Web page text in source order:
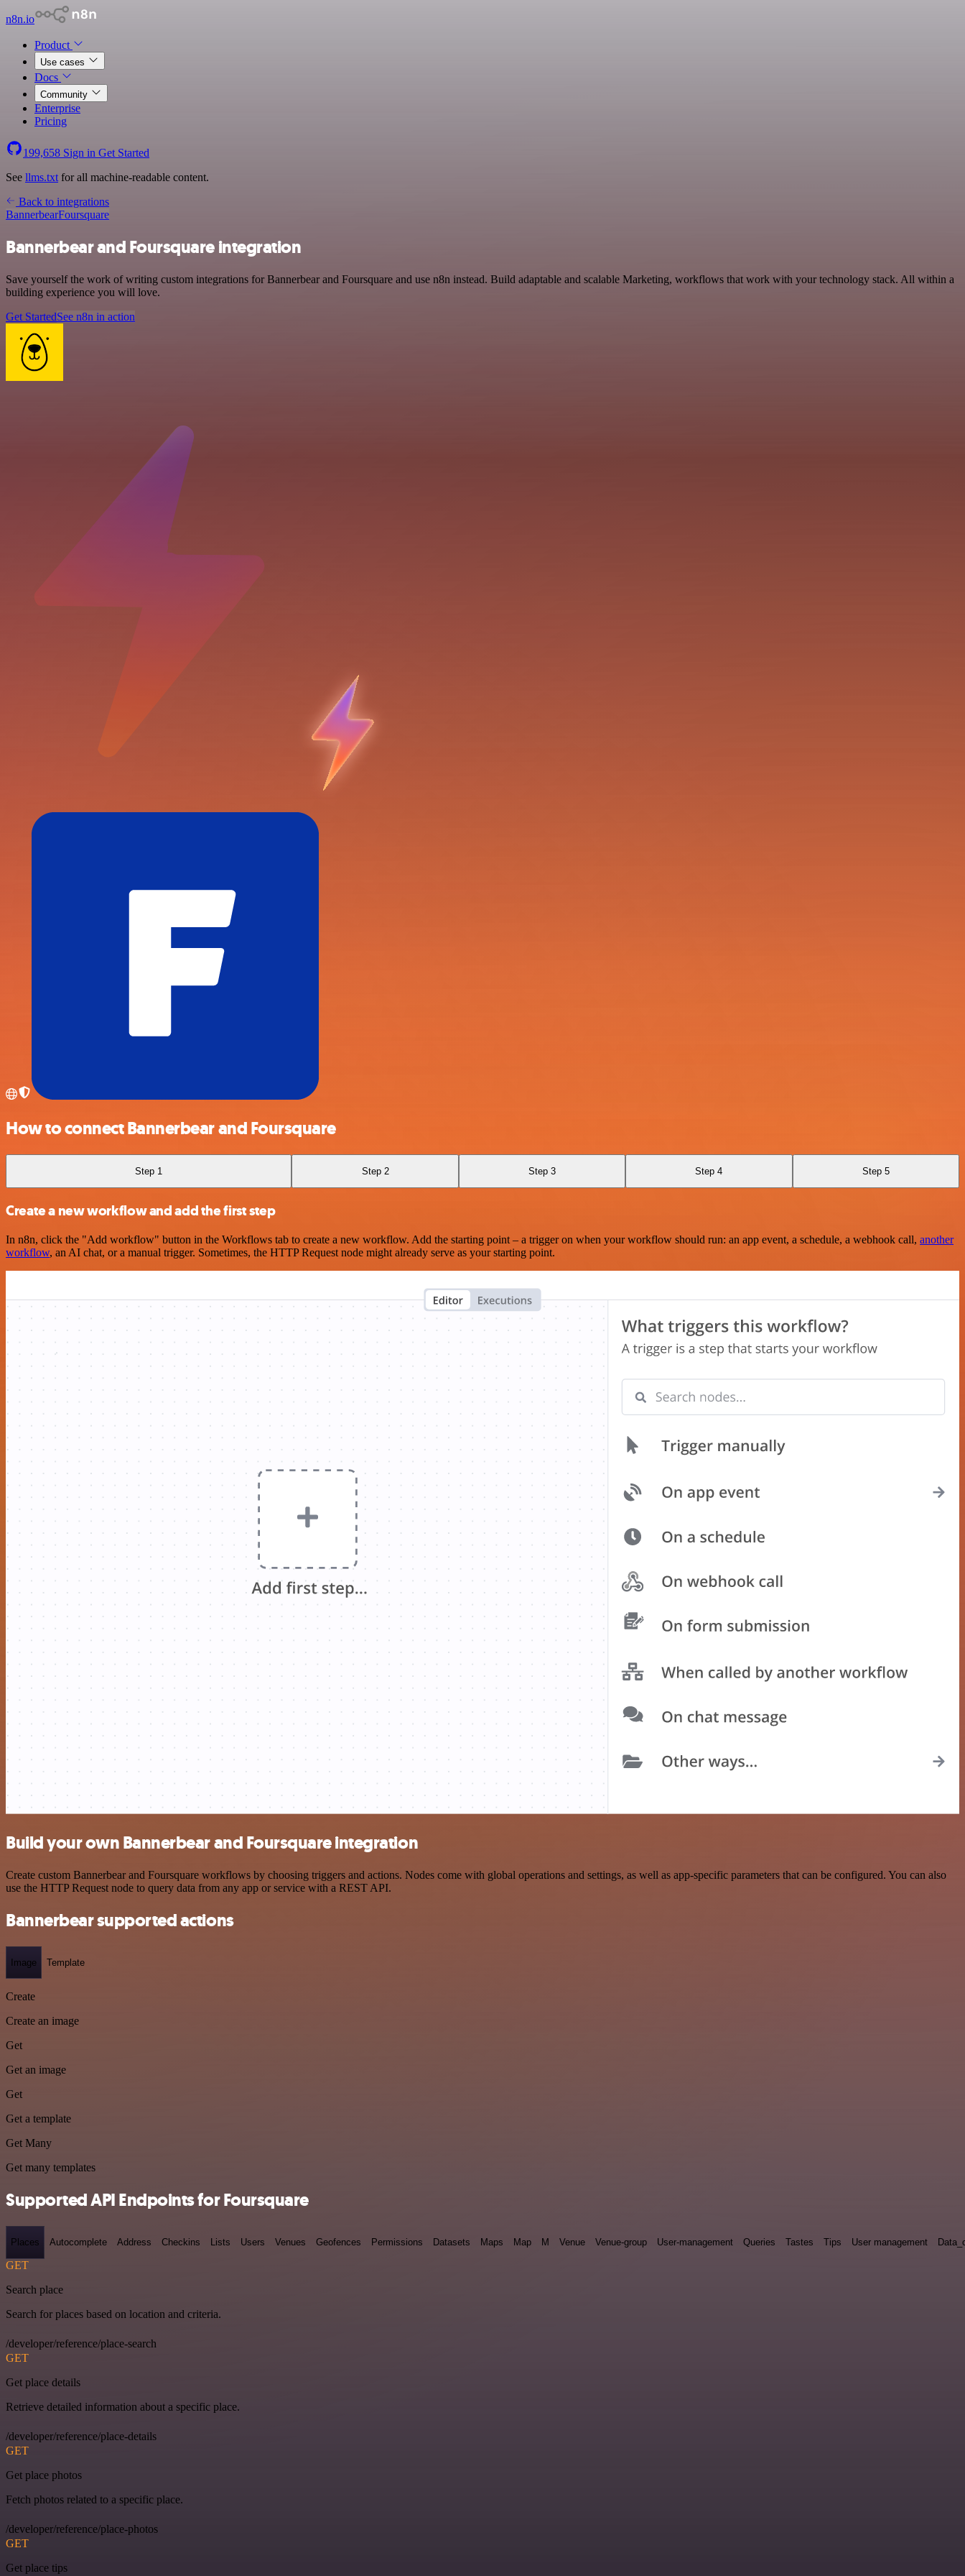
n8n.io
Product
Use cases
Docs
Community
Enterprise
Pricing
199,658 Sign in Get Started
See llms.txt for all machine-readable content.
Back to integrations
BannerbearFoursquare
Bannerbear and Foursquare integration
Save yourself the work of writing custom integrations for Bannerbear and Foursquare and use n8n instead. Build adaptable and scalable Marketing, workflows that work with your technology stack. All within a
building experience you will love.
Get StartedSee n8n in action
How to connect Bannerbear and Foursquare
Step 1 Step 2 Step 3 Step 4 Step 5
Create a new workflow and add the first step
In n8n, click the "Add workflow" button in the Workflows tab to create a new workflow. Add the starting point – a trigger on when your workflow should run: an app event, a schedule, a webhook call, another
workflow, an AI chat, or a manual trigger. Sometimes, the HTTP Request node might already serve as your starting point.
Build your own Bannerbear and Foursquare integration
Create custom Bannerbear and Foursquare workflows by choosing triggers and actions. Nodes come with global operations and settings, as well as app-specific parameters that can be configured. You can also
use the HTTP Request node to query data from any app or service with a REST API.
Bannerbear supported actions
Image Template
Create
Create an image
Get
Get an image
Get
Get a template
Get Many
Get many templates
Supported API Endpoints for Foursquare
Places Autocomplete Address Checkins Lists Users Venues Geofences Permissions Datasets Maps Map M Venue Venue-group User-management Queries Tastes Tips User management
GET
Search place
Search for places based on location and criteria.
/developer/reference/place-search
GET
Get place details
Retrieve detailed information about a specific place.
/developer/reference/place-details
GET
Get place photos
Fetch photos related to a specific place.
/developer/reference/place-photos
GET
Get place tips